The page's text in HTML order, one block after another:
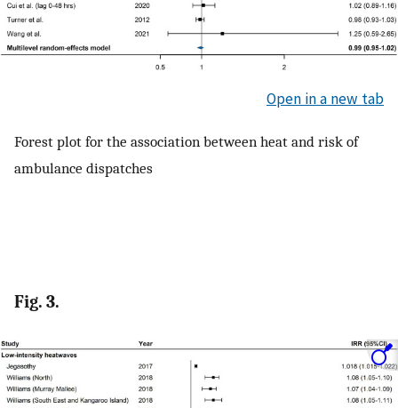
Open in a new tab
Forest plot for the association between heat and risk of
ambulance dispatches
Fig. 3.